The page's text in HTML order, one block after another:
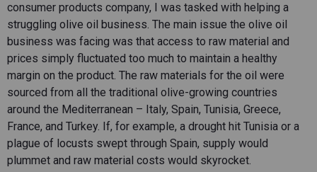
consumer products company, I was tasked with helping a
struggling olive oil business. The main issue the olive oil
business was facing was that access to raw material and
prices simply fluctuated too much to maintain a healthy
margin on the product. The raw materials for the oil were
sourced from all the traditional olive-growing countries
around the Mediterranean – Italy, Spain, Tunisia, Greece,
France, and Turkey. If, for example, a drought hit Tunisia or a
plague of locusts swept through Spain, supply would
plummet and raw material costs would skyrocket.